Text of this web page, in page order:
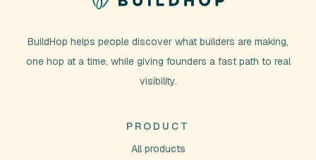
BuildHop helps people discover what builders are making,
one hop at a time, while giving founders a fast path to real
visibility.
PRODUCT
All products